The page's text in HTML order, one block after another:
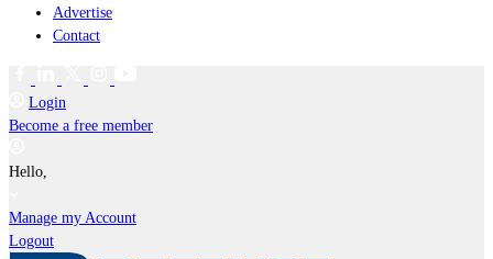
Advertise
Contact
Login
Become a free member
Hello,
Manage my Account
Logout